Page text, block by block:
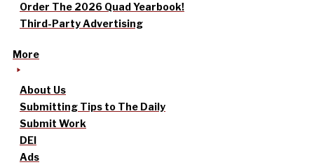
Order The 2026 Quad Yearbook!
Third-Party Advertising
More
About Us
Submitting Tips to The Daily
Submit Work
DEI
Ads